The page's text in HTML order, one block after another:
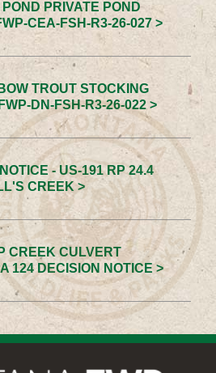
PRIVATE POND
CEA-FSH-R3-26-027 >
TROUT STOCKING
DN-FSH-R3-26-022 >
- US-191 RP 24.4
CREEK >
CREEK CULVERT
124 DECISION NOTICE >